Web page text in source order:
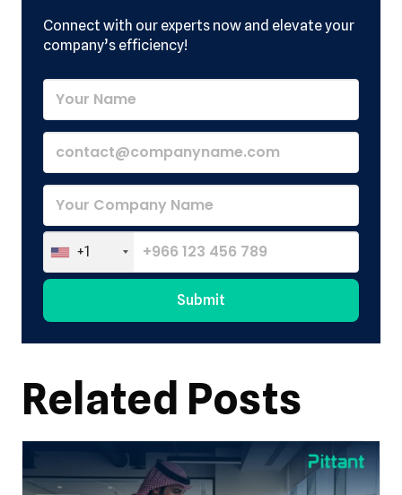
Connect with our experts now and elevate your
company’s efficiency!
+1
Submit
Related Posts